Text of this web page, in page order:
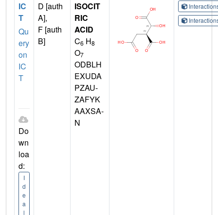
IC
T
Qu
ery
on
IC
T
Do
wn
loa
d:
I
d
e
a
l
D [auth
A],
F [auth
B]
ISOCIT
RIC
ACID
C6 H8
O7
ODBLH
EXUDA
PZAU-
ZAFYK
AAXSA-
N